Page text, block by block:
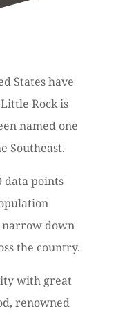
States have
Rock is
named one
Southeast.
data points
narrow down
the country.
with great
renowned